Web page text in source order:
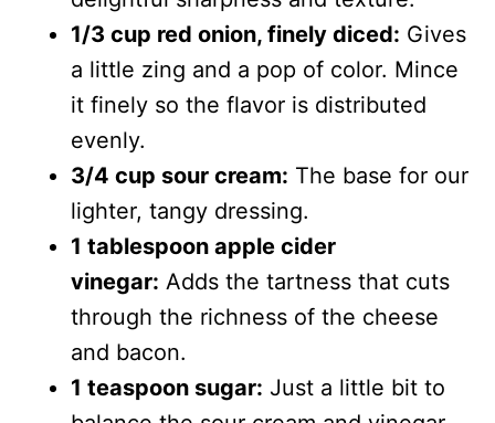
1/3 cup red onion, finely diced: Gives
a little zing and a pop of color. Mince
it finely so the flavor is distributed
evenly.
3/4 cup sour cream: The base for our
lighter, tangy dressing.
1 tablespoon apple cider
vinegar: Adds the tartness that cuts
through the richness of the cheese
and bacon.
1 teaspoon sugar: Just a little bit to